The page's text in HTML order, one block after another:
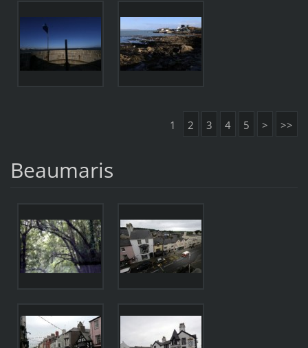
1 2 3 4 5 > >>
Beaumaris